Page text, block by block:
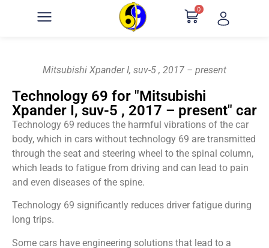
0
Mitsubishi Xpander I, suv-5 , 2017 – present
Technology 69 for "Mitsubishi
Xpander I, suv-5 , 2017 – present" car
Technology 69 reduces the harmful vibrations of the car
body, which in cars without technology 69 are transmitted
through the seat and steering wheel to the spinal column,
which leads to fatigue from driving and can lead to pain
and even diseases of the spine.
Technology 69 significantly reduces driver fatigue during
long trips.
Some cars have engineering solutions that lead to a